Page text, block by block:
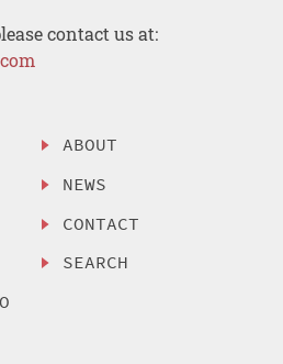
contact us at:
ABOUT
NEWS
CONTACT
SEARCH